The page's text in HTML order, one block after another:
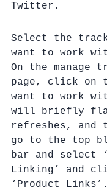
Twitter.
Select the
want to work
On the manage
page, click on
want to work
will briefly
refreshes, and
go to the top
bar and select
Linking’ and
‘Product